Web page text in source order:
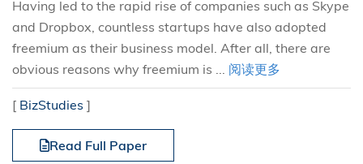
Having led to the rapid rise of companies such as Skype
and Dropbox, countless startups have also adopted
freemium as their business model. After all, there are
obvious reasons why freemium is ... 阅读更多
[ BizStudies ]
Read Full Paper